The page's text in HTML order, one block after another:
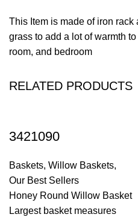
This Item is made of iron
grass to add a lot of warmth
room, and bedroom
RELATED PRODUCTS
3421090
Baskets,Willow Baskets,
Our Best Sellers
Honey Round Willow Basket
Largest basket measures